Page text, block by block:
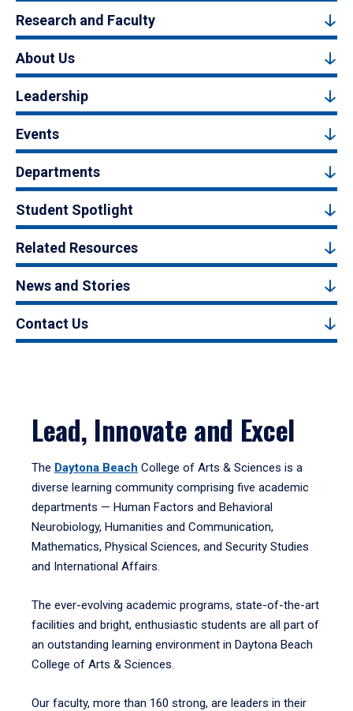
Research and Faculty
About Us
Leadership
Events
Departments
Student Spotlight
Related Resources
News and Stories
Contact Us
Lead, Innovate and Excel
The Daytona Beach College of Arts & Sciences is a
diverse learning community comprising five academic
departments — Human Factors and Behavioral
Neurobiology, Humanities and Communication,
Mathematics, Physical Sciences, and Security Studies
and International Affairs.
The ever-evolving academic programs, state-of-the-art
facilities and bright, enthusiastic students are all part of
an outstanding learning environment in Daytona Beach
College of Arts & Sciences.
Our faculty, more than 160 strong, are leaders in their